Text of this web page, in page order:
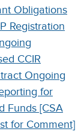
Obligations
Registration
CCIR
Ongoing
for
Funds [CSA
for Comment]